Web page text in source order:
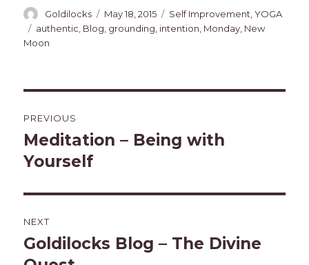
Author
Goldilocks
Posted
on
May 18, 2015 Categories
Self Improvement ,YOGA
Tags
authentic, Blog, grounding, intention, Monday, New
Moon
navigation
PREVIOUS
Previous
post:
Meditation – Being with
Yourself
NEXT
Next
post:
Goldilocks Blog – The Divine